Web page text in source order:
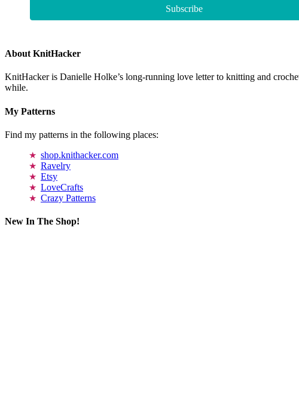
About KnitHacker
KnitHacker is Danielle Holke’s long-running love letter to knitting and
while.
My Patterns
Find my patterns in the following places:
shop.knithacker.com
Ravelry
Etsy
LoveCrafts
Crazy Patterns
New In The Shop!